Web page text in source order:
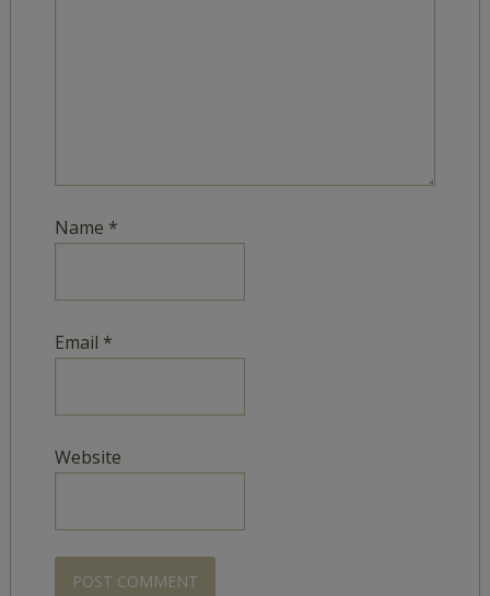
Name *
Email *
Website